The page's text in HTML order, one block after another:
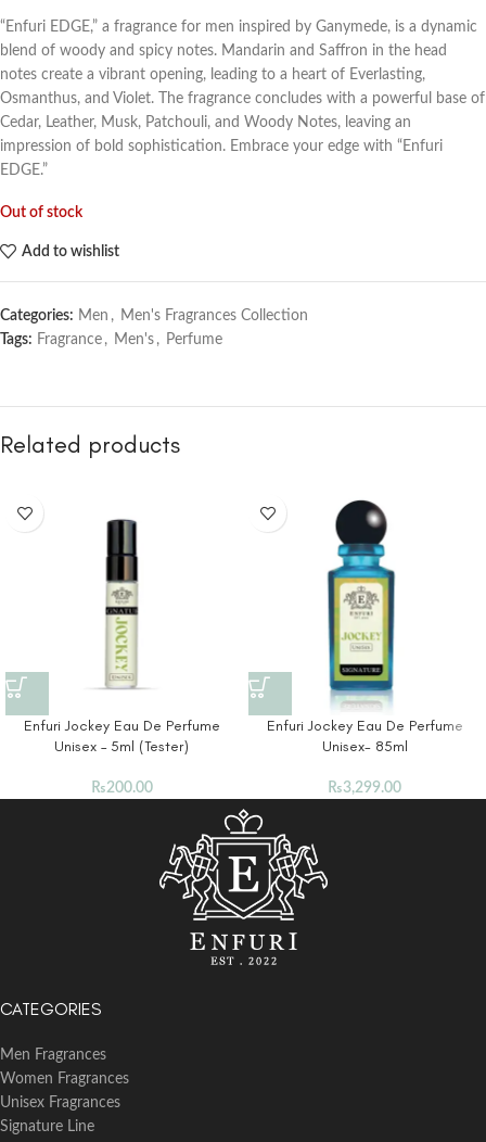
“Enfuri EDGE,” a fragrance for men inspired by Ganymede, is a dynamic
blend of woody and spicy notes. Mandarin and Saffron in the head
notes create a vibrant opening, leading to a heart of Everlasting,
Osmanthus, and Violet. The fragrance concludes with a powerful base of
Cedar, Leather, Musk, Patchouli, and Woody Notes, leaving an
impression of bold sophistication. Embrace your edge with “Enfuri
EDGE.”
Out of stock
Add to wishlist
Categories: Men , Men's Fragrances Collection
Tags: Fragrance , Men's , Perfume
Related products
Enfuri Jockey Eau De Perfume
Unisex – 5ml (Tester)
₨200.00
Enfuri Jockey Eau De Perfume
Unisex- 85ml
₨3,299.00
CATEGORIES
Men Fragrances
Women Fragrances
Unisex Fragrances
Signature Line